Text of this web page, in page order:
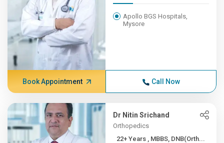
Apollo BGS Hospitals,
Mysore
Book Appointment Call Now
Dr Nitin Srichand
Orthopedics
22+ Years , MBBS, DNB(Orth...